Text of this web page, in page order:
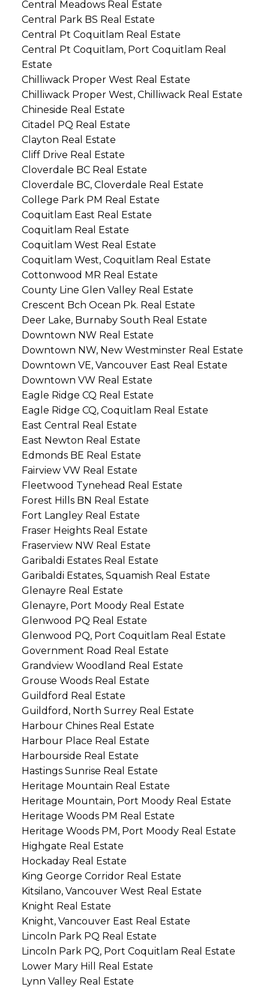
Central Meadows Real Estate
Central Park BS Real Estate
Central Pt Coquitlam Real Estate
Central Pt Coquitlam, Port Coquitlam Real
Estate
Chilliwack Proper West Real Estate
Chilliwack Proper West, Chilliwack Real Estate
Chineside Real Estate
Citadel PQ Real Estate
Clayton Real Estate
Cliff Drive Real Estate
Cloverdale BC Real Estate
Cloverdale BC, Cloverdale Real Estate
College Park PM Real Estate
Coquitlam East Real Estate
Coquitlam Real Estate
Coquitlam West Real Estate
Coquitlam West, Coquitlam Real Estate
Cottonwood MR Real Estate
County Line Glen Valley Real Estate
Crescent Bch Ocean Pk. Real Estate
Deer Lake, Burnaby South Real Estate
Downtown NW Real Estate
Downtown NW, New Westminster Real Estate
Downtown VE, Vancouver East Real Estate
Downtown VW Real Estate
Eagle Ridge CQ Real Estate
Eagle Ridge CQ, Coquitlam Real Estate
East Central Real Estate
East Newton Real Estate
Edmonds BE Real Estate
Fairview VW Real Estate
Fleetwood Tynehead Real Estate
Forest Hills BN Real Estate
Fort Langley Real Estate
Fraser Heights Real Estate
Fraserview NW Real Estate
Garibaldi Estates Real Estate
Garibaldi Estates, Squamish Real Estate
Glenayre Real Estate
Glenayre, Port Moody Real Estate
Glenwood PQ Real Estate
Glenwood PQ, Port Coquitlam Real Estate
Government Road Real Estate
Grandview Woodland Real Estate
Grouse Woods Real Estate
Guildford Real Estate
Guildford, North Surrey Real Estate
Harbour Chines Real Estate
Harbour Place Real Estate
Harbourside Real Estate
Hastings Sunrise Real Estate
Heritage Mountain Real Estate
Heritage Mountain, Port Moody Real Estate
Heritage Woods PM Real Estate
Heritage Woods PM, Port Moody Real Estate
Highgate Real Estate
Hockaday Real Estate
King George Corridor Real Estate
Kitsilano, Vancouver West Real Estate
Knight Real Estate
Knight, Vancouver East Real Estate
Lincoln Park PQ Real Estate
Lincoln Park PQ, Port Coquitlam Real Estate
Lower Mary Hill Real Estate
Lynn Valley Real Estate